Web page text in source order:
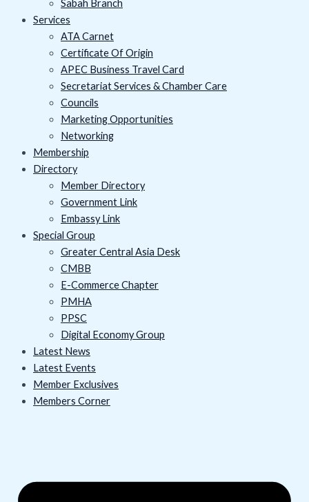
Sabah Branch
Services
ATA Carnet
Certificate Of Origin
APEC Business Travel Card
Secretariat Services & Chamber Care
Councils
Marketing Opportunities
Networking
Membership
Directory
Member Directory
Government Link
Embassy Link
Special Group
Greater Central Asia Desk
CMBB
E-Commerce Chapter
PMHA
PPSC
Digital Economy Group
Latest News
Latest Events
Member Exclusives
Members Corner